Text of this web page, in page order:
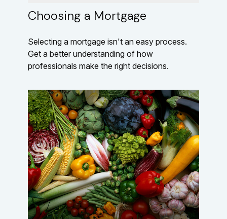
Choosing a Mortgage
Selecting a mortgage isn't an easy process.
Get a better understanding of how
professionals make the right decisions.